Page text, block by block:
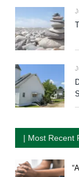
| Most Recent